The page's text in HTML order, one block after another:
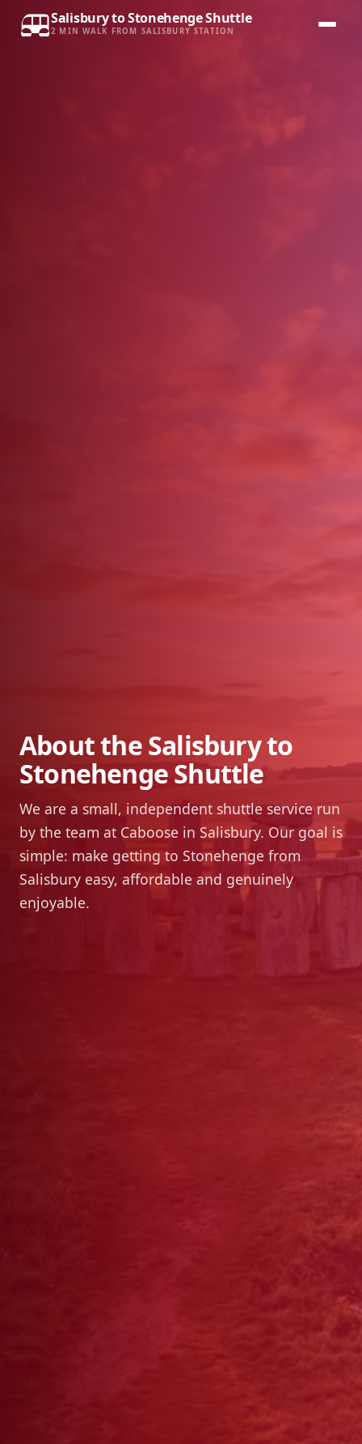
Salisbury to Stonehenge Shuttle
2 MIN WALK FROM SALISBURY STATION
About the Salisbury to
Stonehenge Shuttle
We are a small, independent shuttle service run
by the team at Caboose in Salisbury. Our goal is
simple: make getting to Stonehenge from
Salisbury easy, affordable and genuinely
enjoyable.